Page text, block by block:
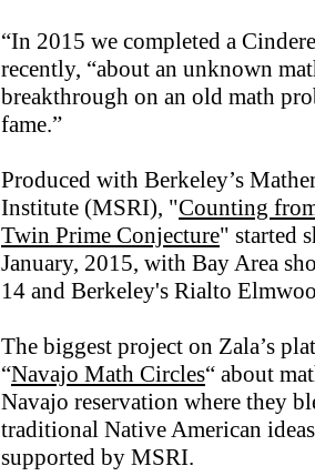
“In 2015 we completed a
recently, “about an unknown
breakthrough on an old math
fame.”
Produced with Berkeley’s
Institute (MSRI), "Counting
Twin Prime Conjecture" started
January, 2015, with Bay Area
14 and Berkeley's Rialto
The biggest project on Zala’s
“Navajo Math Circles“ about
Navajo reservation where they
traditional Native American
supported by MSRI.